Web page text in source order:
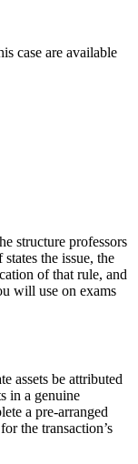
case are available
structure professors
the issue, the
of that rule, and
will use on exams
assets be attributed
in a genuine
a pre-arranged
the transaction’s